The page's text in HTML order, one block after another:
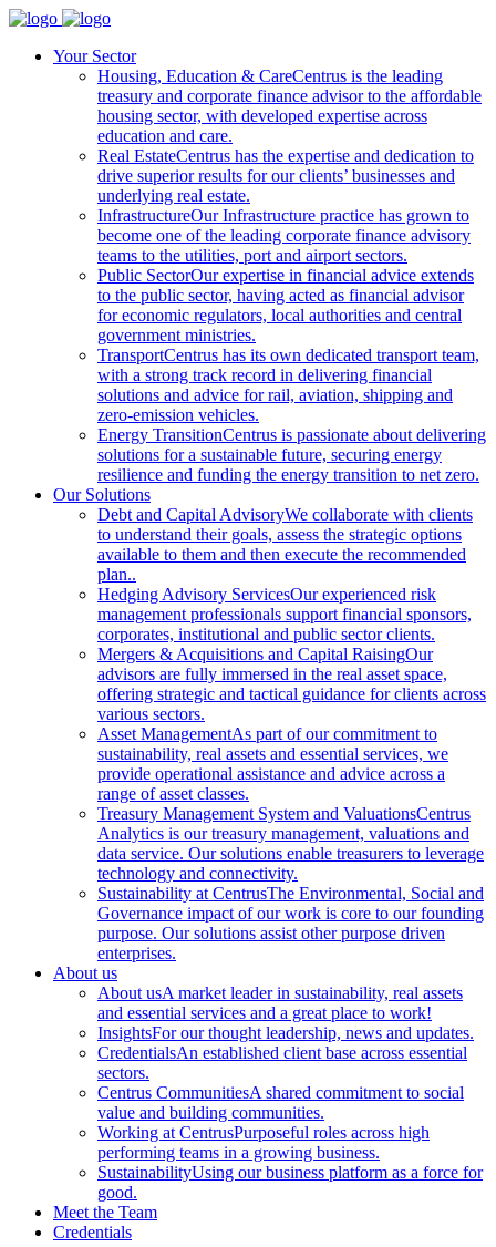
Your Sector
Housing, Education & CareCentrus is the leading
treasury and corporate finance advisor to the affordable
housing sector, with developed expertise across
education and care.
Real EstateCentrus has the expertise and dedication to
drive superior results for our clients’ businesses and
underlying real estate.
InfrastructureOur Infrastructure practice has grown to
become one of the leading corporate finance advisory
teams to the utilities, port and airport sectors.
Public SectorOur expertise in financial advice extends
to the public sector, having acted as financial advisor
for economic regulators, local authorities and central
government ministries.
TransportCentrus has its own dedicated transport team,
with a strong track record in delivering financial
solutions and advice for rail, aviation, shipping and
zero-emission vehicles.
Energy TransitionCentrus is passionate about delivering
solutions for a sustainable future, securing energy
resilience and funding the energy transition to net zero.
Our Solutions
Debt and Capital AdvisoryWe collaborate with clients
to understand their goals, assess the strategic options
available to them and then execute the recommended
plan..
Hedging Advisory ServicesOur experienced risk
management professionals support financial sponsors,
corporates, institutional and public sector clients.
Mergers & Acquisitions and Capital RaisingOur
advisors are fully immersed in the real asset space,
offering strategic and tactical guidance for clients across
various sectors.
Asset ManagementAs part of our commitment to
sustainability, real assets and essential services, we
provide operational assistance and advice across a
range of asset classes.
Treasury Management System and ValuationsCentrus
Analytics is our treasury management, valuations and
data service. Our solutions enable treasurers to leverage
technology and connectivity.
Sustainability at CentrusThe Environmental, Social and
Governance impact of our work is core to our founding
purpose. Our solutions assist other purpose driven
enterprises.
About us
About usA market leader in sustainability, real assets
and essential services and a great place to work!
InsightsFor our thought leadership, news and updates.
CredentialsAn established client base across essential
sectors.
Centrus CommunitiesA shared commitment to social
value and building communities.
Working at CentrusPurposeful roles across high
performing teams in a growing business.
SustainabilityUsing our business platform as a force for
good.
Meet the Team
Credentials